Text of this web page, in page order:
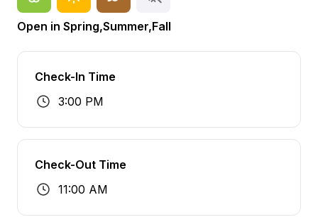
Open in Spring,Summer,Fall
Check-In Time
3:00 PM
Check-Out Time
11:00 AM